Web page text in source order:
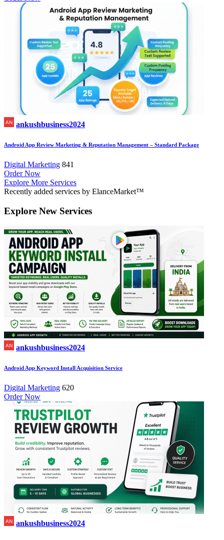
ankushbusiness2024
Android App Review Marketing & Reputation Management – Standard Package
Digital Marketing 841
Order Now
Explore More Services
Recently added services by ElanceMarket™
Explore New Services
ankushbusiness2024
Android App Keyword Install Acquisition Service
Digital Marketing 620
Order Now
ankushbusiness2024